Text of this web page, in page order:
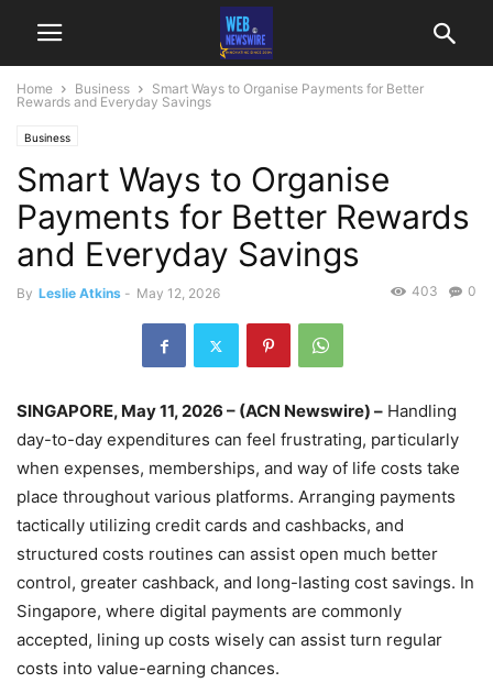
Home Business
Smart Ways to Organise Payments for Better
Rewards and Everyday Savings
Business
Smart Ways to Organise
Payments for Better Rewards
and Everyday Savings
By Leslie Atkins - May 12, 2026 0
403
SINGAPORE, May 11, 2026 – (ACN Newswire) – Handling
day-to-day expenditures can feel frustrating, particularly
when expenses, memberships, and way of life costs take
place throughout various platforms. Arranging payments
tactically utilizing credit cards and cashbacks, and
structured costs routines can assist open much better
control, greater cashback, and long-lasting cost savings. In
Singapore, where digital payments are commonly
accepted, lining up costs wisely can assist turn regular
costs into value-earning chances.